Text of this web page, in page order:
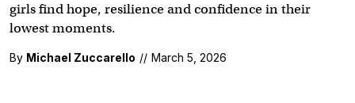
girls find hope, resilience and confidence in their
lowest moments.
By Michael Zuccarello // March 5, 2026